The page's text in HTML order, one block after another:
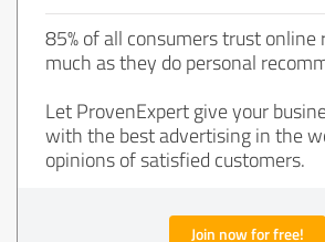
85% of all consumers trust online
much as they do personal
Let ProvenExpert give your
with the best advertising in the
opinions of satisfied customers.
Join now for free!